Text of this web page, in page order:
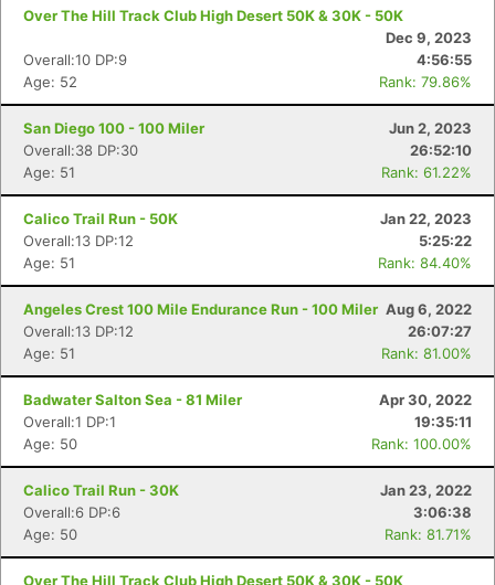
Over The Hill Track Club High Desert 50K & 30K - 50K
Dec 9, 2023
Overall:10 DP:9
4:56:55
Age: 52
Rank: 79.86%
San Diego 100 - 100 Miler
Jun 2, 2023
Overall:38 DP:30
26:52:10
Age: 51
Rank: 61.22%
Calico Trail Run - 50K
Jan 22, 2023
Overall:13 DP:12
5:25:22
Age: 51
Rank: 84.40%
Angeles Crest 100 Mile Endurance Run - 100 Miler Aug 6, 2022
Overall:13 DP:12
26:07:27
Age: 51
Rank: 81.00%
Badwater Salton Sea - 81 Miler
Apr 30, 2022
Overall:1 DP:1
19:35:11
Age: 50
Rank: 100.00%
Calico Trail Run - 30K
Jan 23, 2022
Overall:6 DP:6
3:06:38
Age: 50
Rank: 81.71%
Over The Hill Track Club High Desert 50K & 30K - 50K